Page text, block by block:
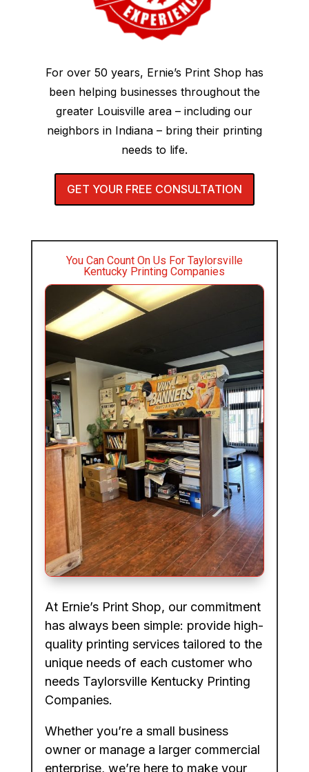
For over 50 years, Ernie’s Print Shop has
been helping businesses throughout the
greater Louisville area – including our
neighbors in Indiana – bring their printing
needs to life.
GET YOUR FREE CONSULTATION
You Can Count On Us For Taylorsville
Kentucky Printing Companies
At Ernie’s Print Shop, our commitment
has always been simple: provide high-
quality printing services tailored to the
unique needs of each customer who
needs Taylorsville Kentucky Printing
Companies.
Whether you’re a small business
owner or manage a larger commercial
enterprise, we’re here to make your